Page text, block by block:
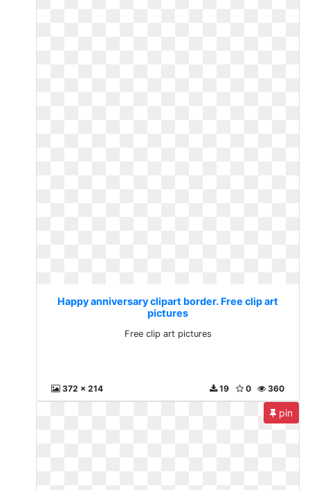
Happy anniversary clipart border. Free clip art
pictures
Free clip art pictures
372 x 214 360
0
19
pin